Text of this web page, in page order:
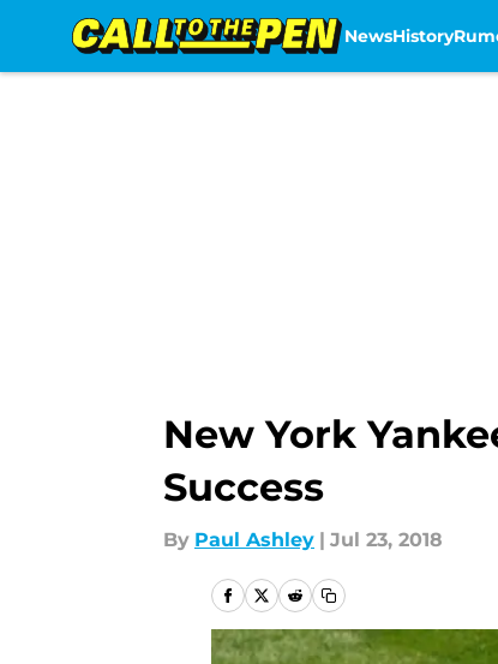
NewsHistory
New York
Success
By Paul Ashley | Jul 23, 2018